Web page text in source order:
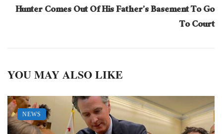
Hunter Comes Out Of His Father’s Basement To Go
To Court
YOU MAY ALSO LIKE
NEWS